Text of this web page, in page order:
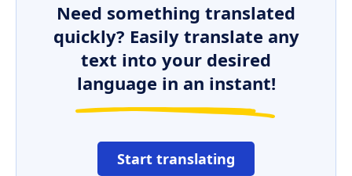
Need something translated
quickly? Easily translate any
text into your desired
language in an instant!
Start translating